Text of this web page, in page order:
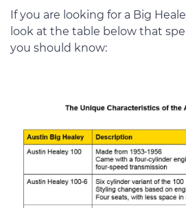
If you are looking for a Big
look at the table below that
you should know: